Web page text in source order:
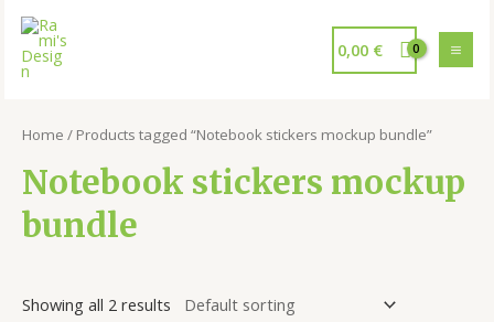
0,00 €
Home / Products tagged “Notebook stickers mockup bundle”
Notebook stickers mockup
bundle
Showing all 2 results